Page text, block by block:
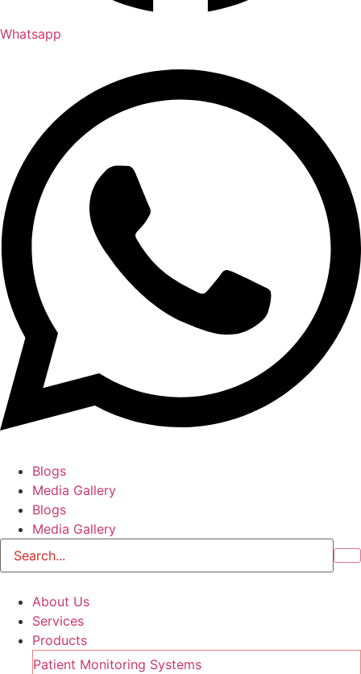
Whatsapp
Blogs
Media Gallery
Blogs
Media Gallery
About Us
Services
Products
Patient Monitoring Systems